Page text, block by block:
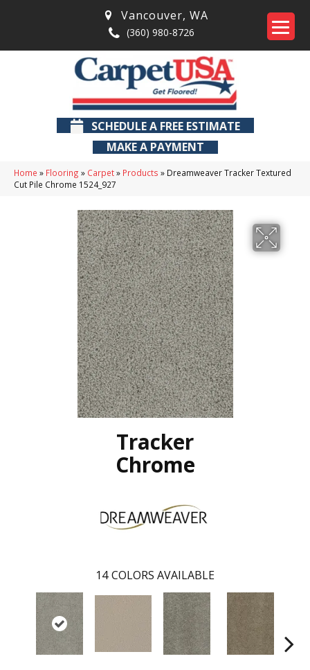
Vancouver, WA
(360) 980-8726
SCHEDULE A FREE ESTIMATE
MAKE A PAYMENT
Home » Flooring » Carpet» Products » Dreamweaver Tracker Textured
Cut Pile Chrome 1524_927
Tracker
Chrome
14 COLORS AVAILABLE